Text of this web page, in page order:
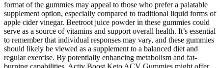
format of the gummies may appeal to those who prefer a palatable
supplement option, especially compared to traditional liquid forms of
apple cider vinegar. Beetroot juice powder in these gummies could
serve as a source of vitamins and support overall health. It’s essential
to remember that individual responses may vary, and these gummies
should likely be viewed as a supplement to a balanced diet and
regular exercise. By potentially enhancing metabolism and fat-